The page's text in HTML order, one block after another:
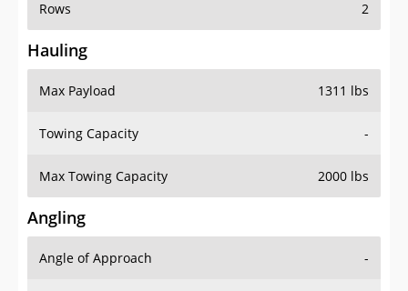
Rows 2
Hauling
Max Payload 1311 lbs
Towing Capacity -
Max Towing Capacity 2000 lbs
Angling
Angle of Approach -